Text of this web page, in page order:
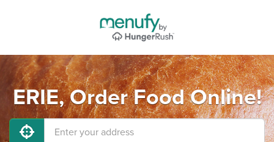
ERIE, Order Food Online!